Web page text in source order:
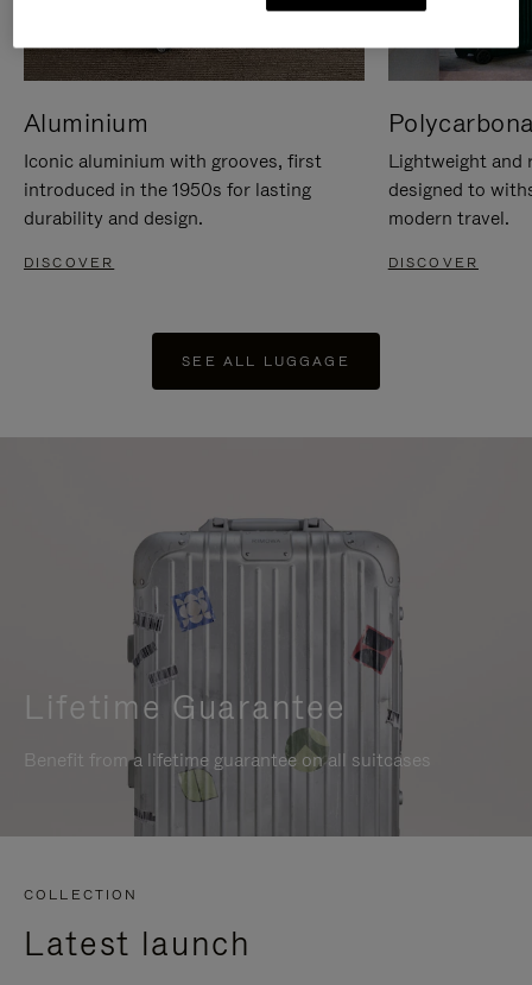
Aluminium
Iconic aluminium with grooves, first
introduced in the 1950s for lasting
durability and design.
DISCOVER
Lightweight and
designed to
modern travel.
DISCOVER
SEE ALL LUGGAGE
Lifetime Guarantee
Benefit from a lifetime guarantee on all suitcases
COLLECTION
Latest launch